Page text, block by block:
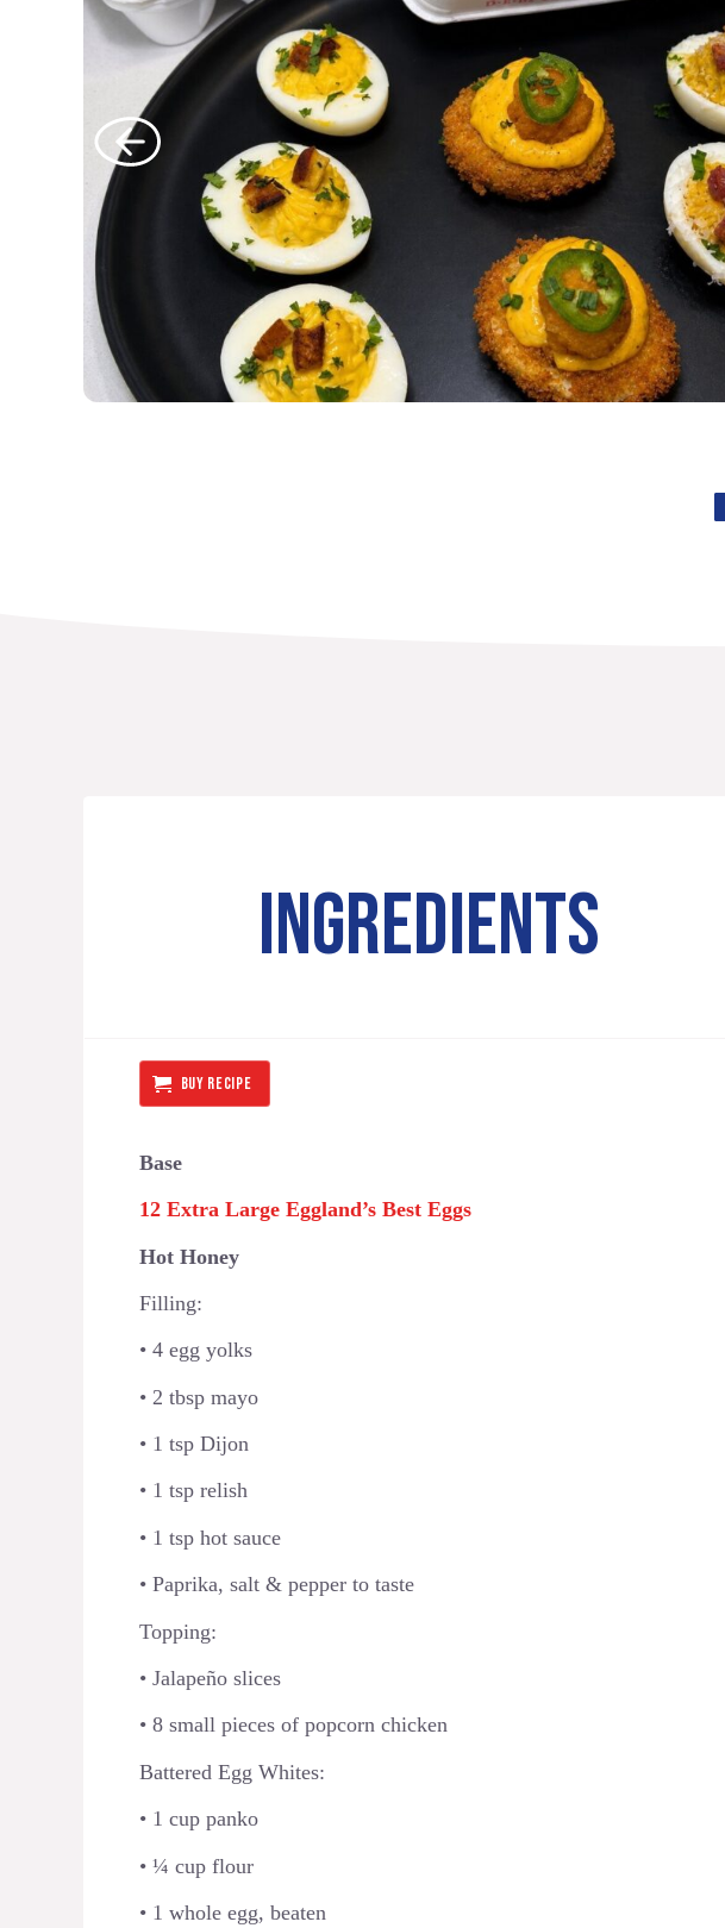
INGREDIENTS
BUY RECIPE
Base
12 Extra Large Eggland’s Best Eggs
Hot Honey
Filling:
• 4 egg yolks
• 2 tbsp mayo
• 1 tsp Dijon
• 1 tsp relish
• 1 tsp hot sauce
• Paprika, salt & pepper to taste
Topping:
• Jalapeño slices
• 8 small pieces of popcorn chicken
Battered Egg Whites:
• 1 cup panko
• ¼ cup flour
• 1 whole egg, beaten